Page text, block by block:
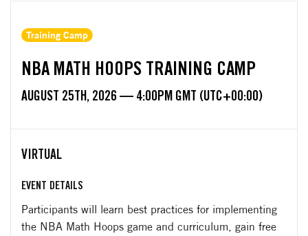
Training Camp
NBA MATH HOOPS TRAINING CAMP
AUGUST 25TH, 2026 — 4:00PM GMT (UTC+00:00)
VIRTUAL
EVENT DETAILS
Participants will learn best practices for implementing
the NBA Math Hoops game and curriculum, gain free